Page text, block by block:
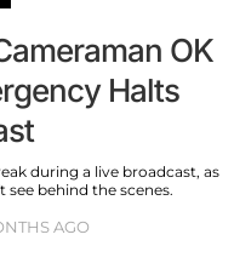
OK
Halts
during a live broadcast, as
see behind the scenes.
AGO